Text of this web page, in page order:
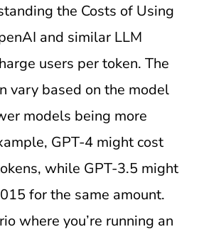
the Costs of Using
and similar LLM
users per token. The
vary based on the model
models being more
GPT-4 might cost
while GPT-3.5 might
for the same amount.
where you’re running an